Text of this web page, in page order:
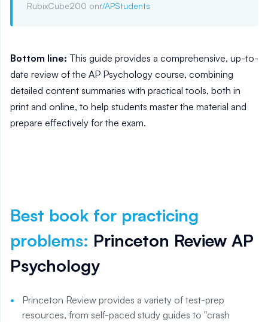
RubixCube200 onr/APStudents
Bottom line: This guide provides a comprehensive, up-to-
date review of the AP Psychology course, combining
detailed content summaries with practical tools, both in
print and online, to help students master the material and
prepare effectively for the exam.
Best book for practicing
problems: Princeton Review AP
Psychology
Princeton Review provides a variety of test-prep
resources, from self-paced study guides to "crash